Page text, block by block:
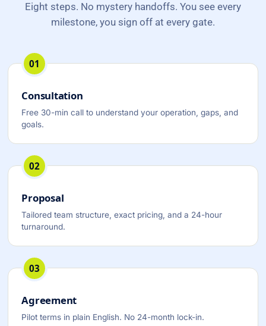
Eight steps. No mystery handoffs. You see every
milestone, you sign off at every gate.
01
Consultation
Free 30-min call to understand your operation, gaps, and
goals.
02
Proposal
Tailored team structure, exact pricing, and a 24-hour
turnaround.
03
Agreement
Pilot terms in plain English. No 24-month lock-in.